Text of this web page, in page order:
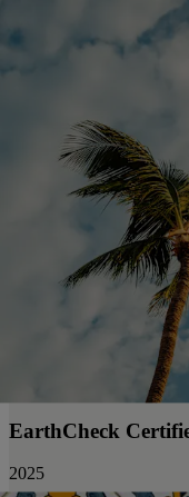
EarthCheck
2025